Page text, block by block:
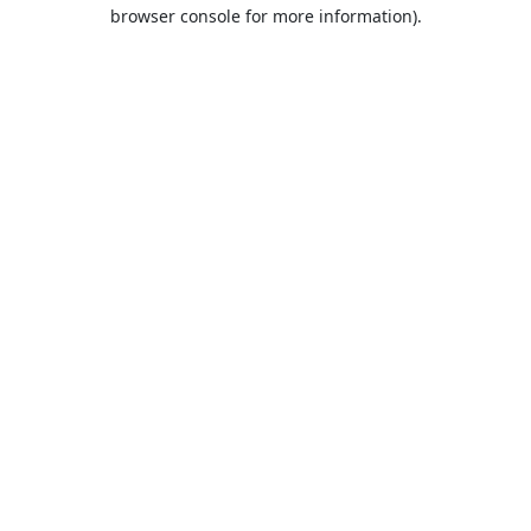
browser console for more information).